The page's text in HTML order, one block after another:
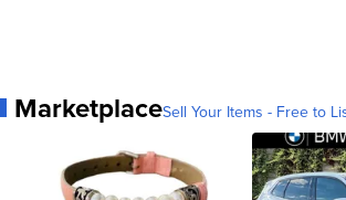
MarketplaceSell Your Items - Free to